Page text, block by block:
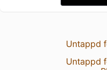
Untappd
Untappd